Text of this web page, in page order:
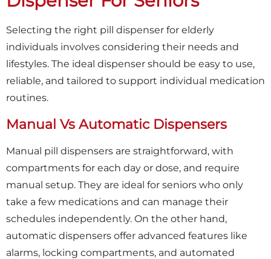
Selecting the right pill dispenser for elderly
individuals involves considering their needs and
lifestyles. The ideal dispenser should be easy to use,
reliable, and tailored to support individual medication
routines.
Manual Vs Automatic Dispensers
Manual pill dispensers are straightforward, with
compartments for each day or dose, and require
manual setup. They are ideal for seniors who only
take a few medications and can manage their
schedules independently. On the other hand,
automatic dispensers offer advanced features like
alarms, locking compartments, and automated